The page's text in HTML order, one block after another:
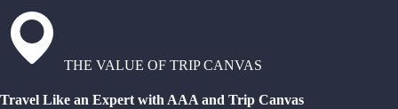
THE VALUE OF TRIP CANVAS
Travel Like an Expert with AAA and Trip Canvas